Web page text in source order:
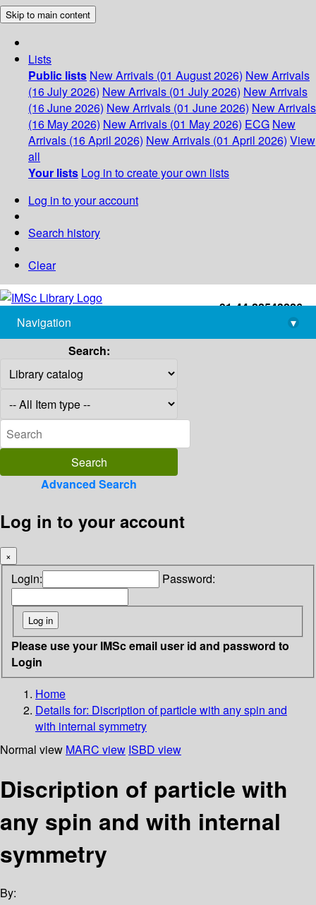
Skip to main content
Lists
Public lists New Arrivals (01 August 2026) New Arrivals
(16 July 2026) New Arrivals (01 July 2026) New Arrivals
(16 June 2026) New Arrivals (01 June 2026) New Arrivals
(16 May 2026) New Arrivals (01 May 2026) ECG New
Arrivals (16 April 2026) New Arrivals (01 April 2026) View
all
Your lists Log in to create your own lists
Log in to your account
Search history
Clear
+91-44-22543226
library@imsc.res.in
Navigation
▾
Search:
Advanced Search
Log in to your account
×
Login: Password:
Please use your IMSc email user id and password to
Login
Home
Details for: Discription of particle with any spin and
with internal symmetry
Normal view MARC view ISBD view
Discription of particle with
any spin and with internal
symmetry
By: